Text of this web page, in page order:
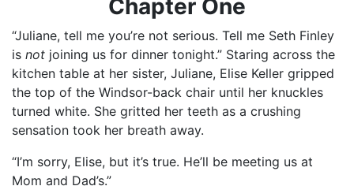
Chapter One
“Juliane, tell me you’re not serious. Tell me Seth Finley
is not joining us for dinner tonight.” Staring across the
kitchen table at her sister, Juliane, Elise Keller gripped
the top of the Windsor-back chair until her knuckles
turned white. She gritted her teeth as a crushing
sensation took her breath away.
“I’m sorry, Elise, but it’s true. He’ll be meeting us at
Mom and Dad’s.”